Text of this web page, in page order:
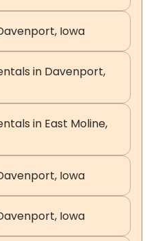
Iowa
in Davenport,
in East Moline,
Iowa
Iowa